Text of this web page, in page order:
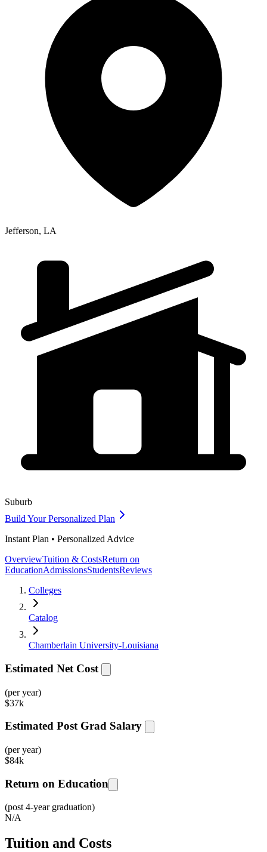
Jefferson, LA
Suburb
Build Your Personalized Plan
Instant Plan • Personalized Advice
OverviewTuition & CostsReturn on
EducationAdmissionsStudentsReviews
Colleges
Catalog
Chamberlain University-Louisiana
Estimated Net Cost
(per year)
$37k
Estimated Post Grad Salary
(per year)
$84k
Return on Education
(post 4-year graduation)
N/A
Tuition and Costs